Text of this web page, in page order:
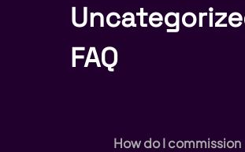
FAQ
How do I commission